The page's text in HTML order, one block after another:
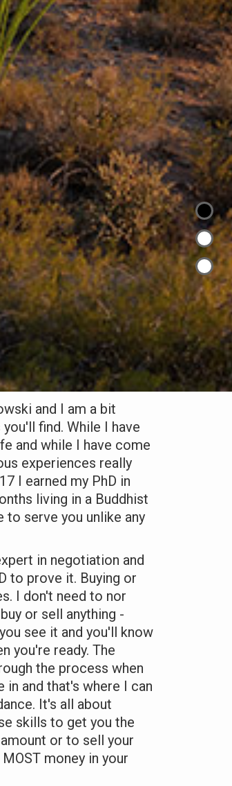
and I am a bit
find. While I have
and while I have come
experiences really
I earned my PhD in
living in a Buddhist
to serve you unlike any
in negotiation and
to prove it. Buying or
I don't need to nor
or sell anything -
see it and you'll know
you're ready. The
the process when
in and that's where I can
It's all about
skills to get you the
or to sell your
money in your